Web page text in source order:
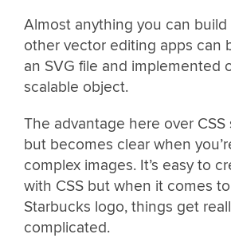
Almost anything you can
other vector editing apps can
an SVG file and implemented
scalable object.
The advantage here over
but becomes clear when
complex images. It’s easy to
with CSS but when it comes
Starbucks logo, things get
complicated.